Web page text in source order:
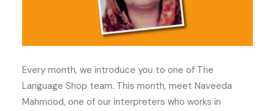
Every month, we introduce you to one of The
Language Shop team. This month, meet Naveeda
Mahmood, one of our interpreters who works in